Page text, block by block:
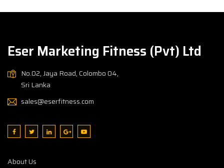
Eser Marketing Fitness (Pvt) Ltd
No.02, Jaya Road, Colombo 04,
Sri Lanka
sales@eserfitness.com
About Us